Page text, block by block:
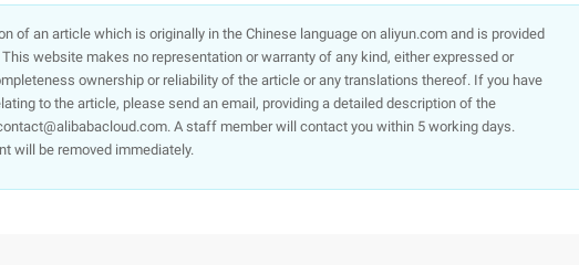
of an article which is originally in the Chinese language on aliyun.com and is provided
website makes no representation or warranty of any kind, either expressed or
ownership or reliability of the article or any translations thereof. If you have
to the article, please send an email, providing a detailed description of the
A staff member will contact you within 5 working days.
will be removed immediately.